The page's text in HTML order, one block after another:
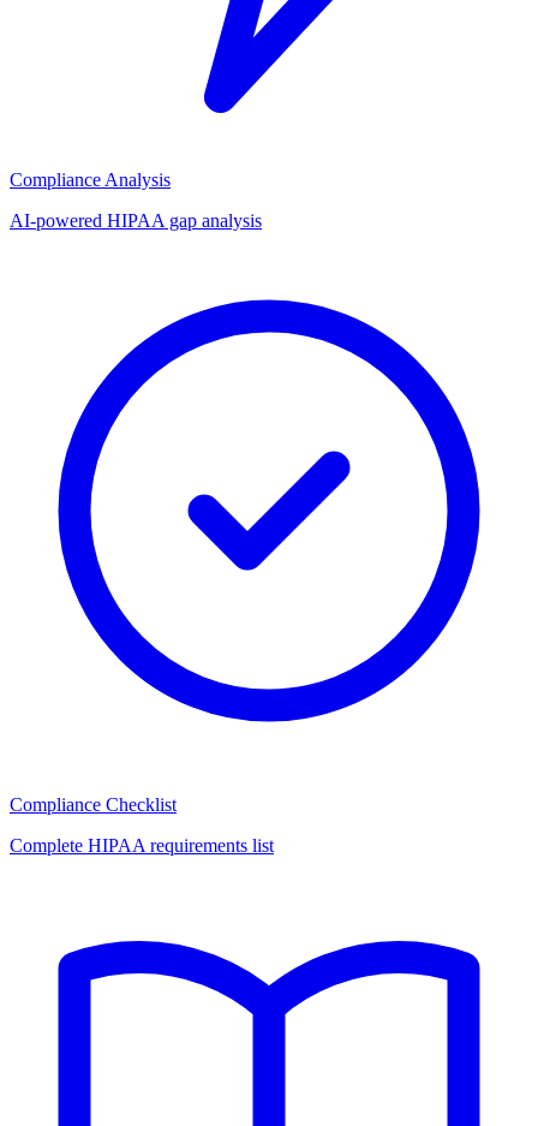
Compliance Analysis
AI-powered HIPAA gap analysis
Compliance Checklist
Complete HIPAA requirements list